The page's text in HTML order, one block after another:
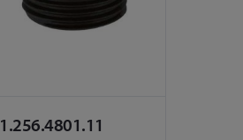
1.256.4801.11